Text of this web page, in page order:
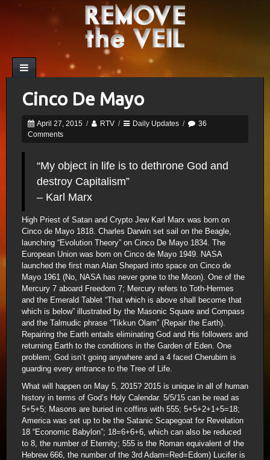
Cinco De Mayo
April 27, 2015 / RTV / Daily Updates /
36
Comments
“My object in life is to dethrone God and
destroy Capitalism”
– Karl Marx
High Priest of Satan and Crypto Jew Karl Marx was born on
Cinco de Mayo 1818. Charles Darwin set sail on the Beagle,
launching “Evolution Theory” on Cinco De Mayo 1834. The
European Union was born on Cinco de Mayo 1949. NASA
launched the first man Alan Shepard into space on Cinco de
Mayo 1961 (No, NASA has never gone to the Moon). One of the
Mercury 7 aboard Freedom 7; Mercury refers to Toth-Hermes
and the Emerald Tablet “That which is above shall become that
which is below” illustrated by the Masonic Square and Compass
and the Talmudic phrase “Tikkun Olam” (Repair the Earth).
Repairing the Earth entails eliminating God and His followers and
returning Earth to the conditions in the Garden of Eden. One
problem; God isn’t going anywhere and a 4 faced Cherubim is
guarding every entrance to the Tree of Life.
What will happen on May 5, 2015? 2015 is unique in all of human
history in terms of God’s Holy Calendar. 5/5/15 can be read as
5+5+5; Masons are buried in coffins with 555; 5+5+2+1+5=18;
America was set up to be the Satanic Scapegoat for Revelation
18 “Economic Babylon”; 18=6+6+6, which can also be reduced
to 8, the number of Eternity; 555 is the Roman equivalent of the
Hebrew 666, the number of the 3rd Adam=Red=Edom) Lucifer is